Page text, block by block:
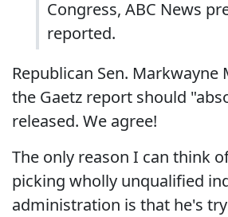
Congress, ABC News
reported.
Republican Sen. Markwayne
the Gaetz report should
released. We agree!
The only reason I can think
picking wholly unqualified
administration is that he's